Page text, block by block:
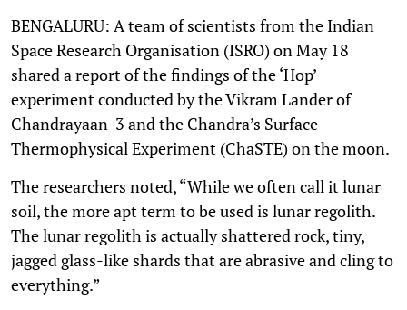
BENGALURU: A team of scientists from the Indian
Space Research Organisation (ISRO) on May 18
shared a report of the findings of the ‘Hop’
experiment conducted by the Vikram Lander of
Chandrayaan-3 and the Chandra’s Surface
Thermophysical Experiment (ChaSTE) on the moon.
The researchers noted, “While we often call it lunar
soil, the more apt term to be used is lunar regolith.
The lunar regolith is actually shattered rock, tiny,
jagged glass-like shards that are abrasive and cling to
everything.”